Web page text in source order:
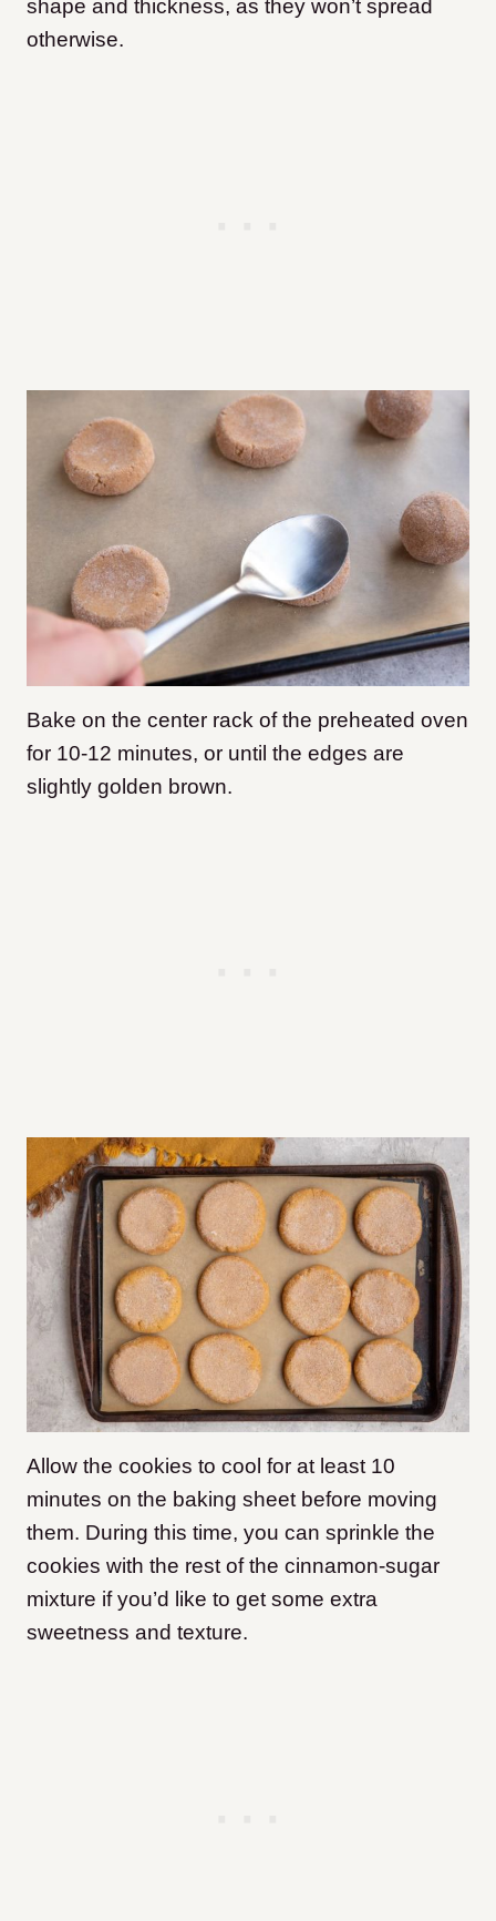
shape and thickness, as they won’t spread
otherwise.
Bake on the center rack of the preheated oven
for 10-12 minutes, or until the edges are
slightly golden brown.
Allow the cookies to cool for at least 10
minutes on the baking sheet before moving
them. During this time, you can sprinkle the
cookies with the rest of the cinnamon-sugar
mixture if you’d like to get some extra
sweetness and texture.